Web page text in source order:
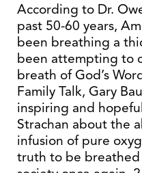
According to Dr.
past 50-60 years,
been breathing a
been attempting to
breath of God’s
Family Talk, Gary
inspiring and
Strachan about the
infusion of pure
truth to be